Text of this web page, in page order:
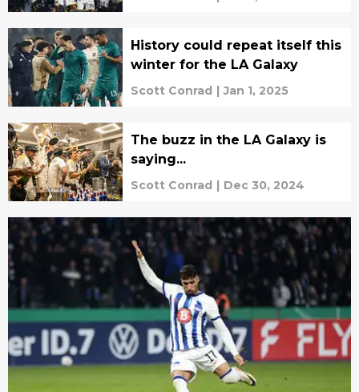
History could repeat itself this
winter for the LA Galaxy
Scott Conrad | Jan 1, 2025
The buzz in the LA Galaxy is
saying...
Scott Conrad | Dec 30, 2024